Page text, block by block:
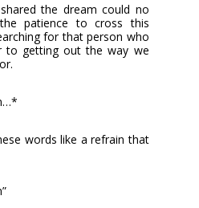
the dream could no
patience to cross this
for that person who
to getting out the way we
words like a refrain that